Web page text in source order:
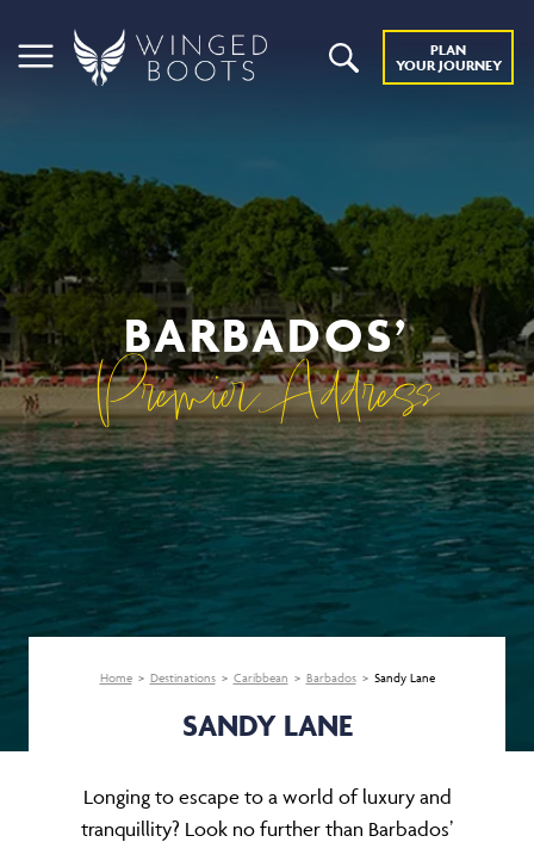
PLAN
YOUR JOURNEY
BARBADOS’
Premier Address
Home Destinations Caribbean Barbados Sandy Lane
SANDY LANE
Longing to escape to a world of luxury and
tranquillity? Look no further than Barbados’